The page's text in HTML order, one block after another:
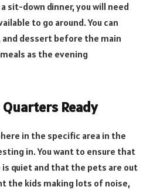
sit-down dinner, you will need
to go around. You can
dessert before the main
as the evening
Ready
in the specific area in the
in. You want to ensure that
quiet and that the pets are out
the kids making lots of noise,